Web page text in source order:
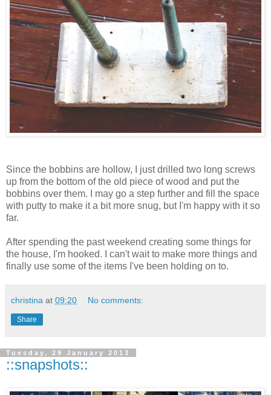
Since the bobbins are hollow, I just drilled two long screws
up from the bottom of the old piece of wood and put the
bobbins over them. I may go a step further and fill the space
with putty to make it a bit more snug, but I'm happy with it so
far.
After spending the past weekend creating some things for
the house, I'm hooked. I can't wait to make more things and
finally use some of the items I've been holding on to.
christina at 09:20 No comments:
Share
Tuesday, 29 January 2013
::snapshots::